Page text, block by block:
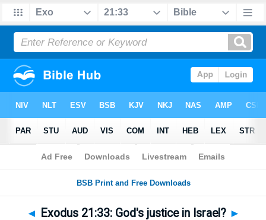
Bible>Questions > Home
◄ Exodus 21:33: God's justice in Israel? ►